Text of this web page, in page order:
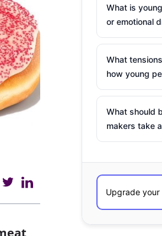
What is
or emotional
What
how young
What should
makers take